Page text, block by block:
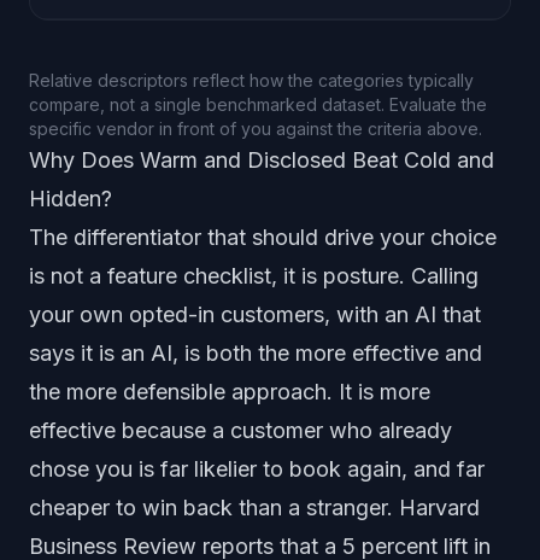
Relative descriptors reflect how the categories typically
compare, not a single benchmarked dataset. Evaluate the
specific vendor in front of you against the criteria above.
Why Does Warm and Disclosed Beat Cold and
Hidden?
The differentiator that should drive your choice
is not a feature checklist, it is posture. Calling
your own opted-in customers, with an AI that
says it is an AI, is both the more effective and
the more defensible approach. It is more
effective because a customer who already
chose you is far likelier to book again, and far
cheaper to win back than a stranger. Harvard
Business Review reports that a 5 percent lift in